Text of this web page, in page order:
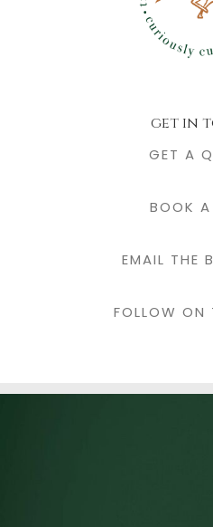
get in
GET A
BOOK
EMAIL THE
FOLLOW ON